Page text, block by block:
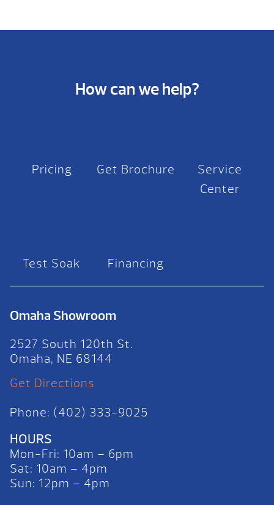
How can we help?
Pricing Get Brochure
Service
Center
Test Soak Financing
Omaha Showroom
2527 South 120th St.
Omaha, NE 68144
Get Directions
Phone: (402) 333-9025
HOURS
Mon-Fri: 10am – 6pm
Sat: 10am – 4pm
Sun: 12pm – 4pm